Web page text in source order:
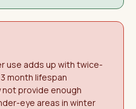
use adds up with twice-
month lifespan
provide enough
eye areas in winter